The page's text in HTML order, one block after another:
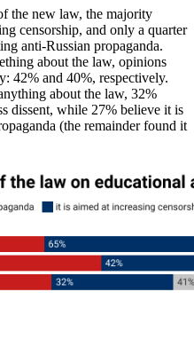
the new law, the majority
censorship, and only a quarter
anti-Russian propaganda.
about the law, opinions
42% and 40%, respectively.
about the law, 32%
dissent, while 27% believe it is
(the remainder found it